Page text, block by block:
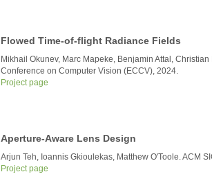
Flowed Time-of-flight Radiance Fields
Mikhail Okunev, Marc Mapeke, Benjamin Attal,
Conference on Computer Vision (ECCV), 2024.
Project page
Aperture-Aware Lens Design
Arjun Teh, Ioannis Gkioulekas, Matthew O'Toole. ACM
Project page